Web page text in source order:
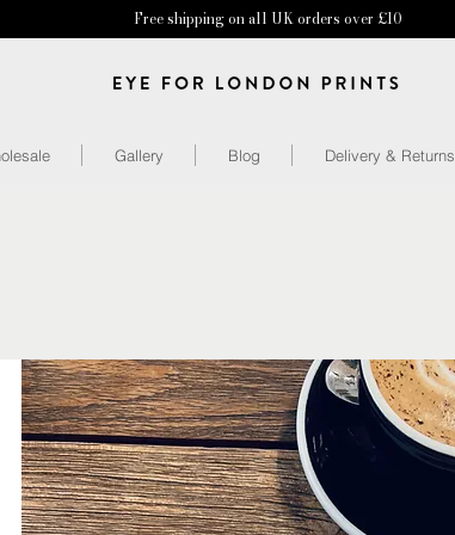
Free shipping on all UK orders over £10
Gallery Blog Delivery & Returns